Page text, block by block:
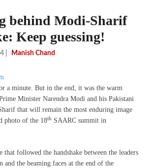
behind Modi-Sharif
Keep guessing!
Manish Chand
a minute. But in the end, it was the warm
Minister Narendra Modi and his Pakistani
that will remain the most enduring image
photo of the 18th SAARC summit in
that followed the handshake between the leaders
and the beaming faces at the end of the